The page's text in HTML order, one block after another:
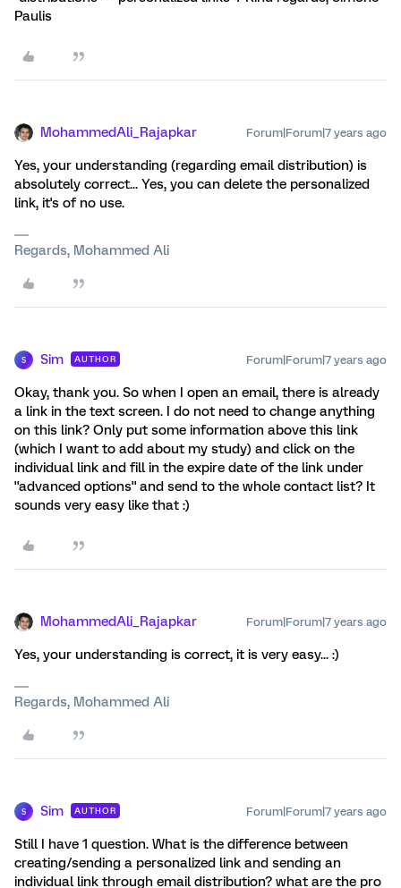
Paulis
MohammedAli_Rajapkar Forum|Forum|7 years ago
Yes, your understanding (regarding email distribution) is
absolutely correct... Yes, you can delete the personalized
link, it's of no use.
Regards, Mohammed Ali
S Sim AUTHOR Forum|Forum|7 years ago
Okay, thank you. So when I open an email, there is already
a link in the text screen. I do not need to change anything
on this link? Only put some information above this link
(which I want to add about my study) and click on the
individual link and fill in the expire date of the link under
''advanced options'' and send to the whole contact list? It
sounds very easy like that :)
MohammedAli_Rajapkar Forum|Forum|7 years ago
Yes, your understanding is correct, it is very easy... :)
Regards, Mohammed Ali
S Sim AUTHOR Forum|Forum|7 years ago
Still I have 1 question. What is the difference between
creating/sending a personalized link and sending an
individual link through email distribution? what are the pro